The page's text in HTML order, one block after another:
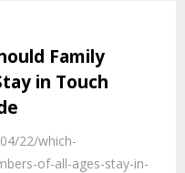
Family
in Touch
22/which-
of-all-ages-stay-in-